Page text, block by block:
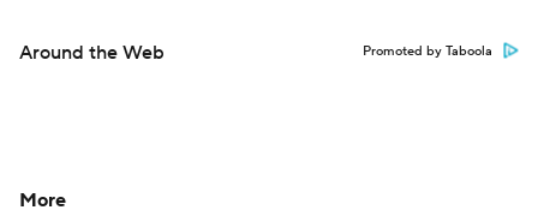
Around the Web Promoted by Taboola
More